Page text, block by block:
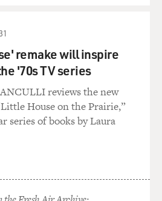
came to it long after I had
was still early in my training. A
which is an Internet
if I would do a favor of him of
the magazine and, as a result,
remake will inspire
'70s TV series
reviews the new
House on the Prairie,”
series of books by Laura